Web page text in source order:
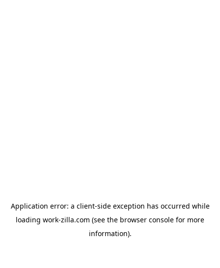
Application error: a client-side exception has occurred while
loading work-zilla.com (see the browser console for more
information).